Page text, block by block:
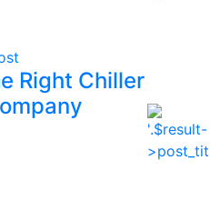
Right Chiller